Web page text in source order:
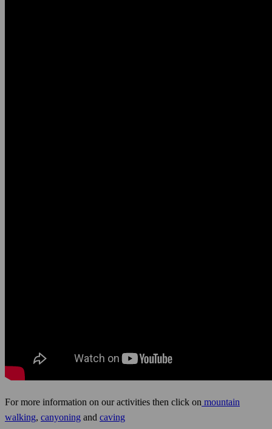
For more information on our activities then click on mountain
walking, canyoning and caving